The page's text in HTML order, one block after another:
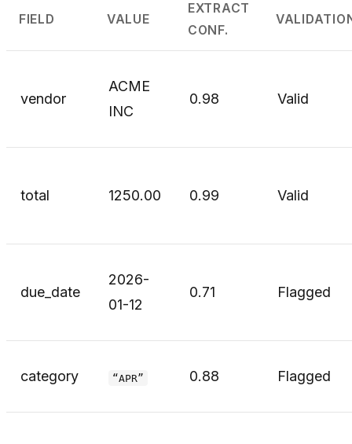
FIELD VALUE
EXTRACT
CONF.
vendor
ACME
INC
0.98 Valid
total 1250.00 0.99 Valid
due_date
2026-
01-12
0.71 Flagged
category “APR” 0.88 Flagged